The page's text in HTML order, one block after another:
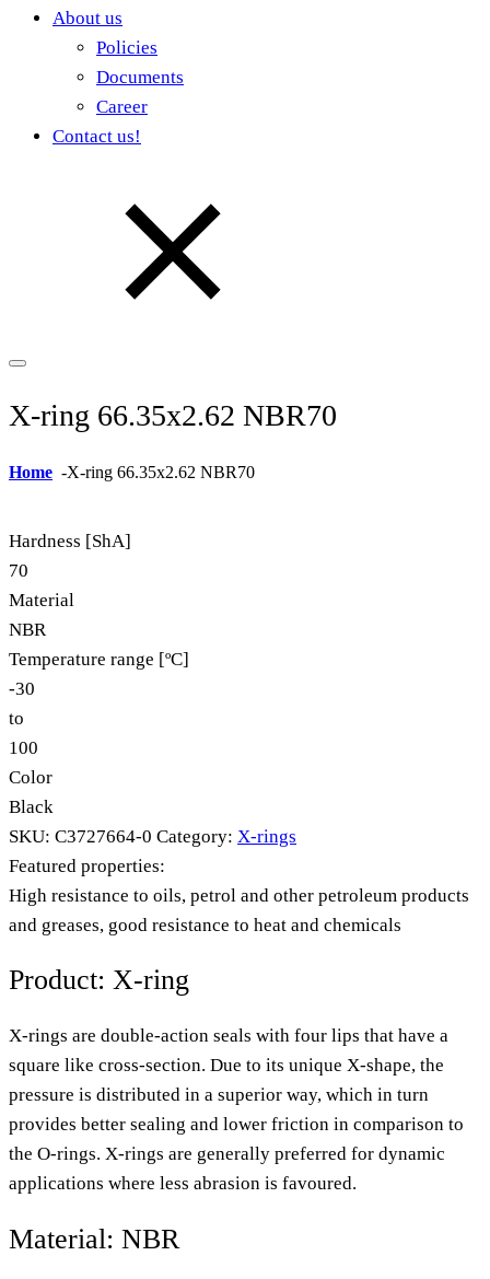
About us
Policies
Documents
Career
Contact us!
X-ring 66.35x2.62 NBR70
Home -X-ring 66.35x2.62 NBR70
Hardness [ShA]
70
Material
NBR
Temperature range [ºC]
-30
to
100
Color
Black
SKU: C3727664-0 Category: X-rings
Featured properties:
High resistance to oils, petrol and other petroleum products
and greases, good resistance to heat and chemicals
Product: X-ring
X-rings are double-action seals with four lips that have a
square like cross-section. Due to its unique X-shape, the
pressure is distributed in a superior way, which in turn
provides better sealing and lower friction in comparison to
the O-rings. X-rings are generally preferred for dynamic
applications where less abrasion is favoured.
Material: NBR